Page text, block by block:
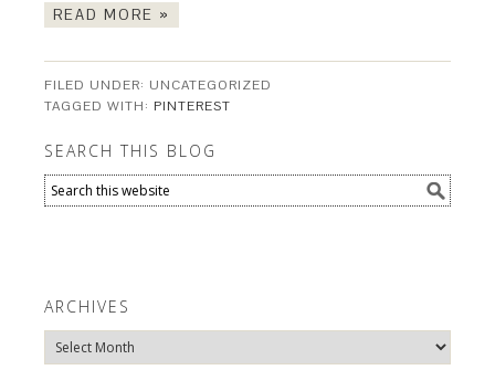
READ MORE »
FILED UNDER: UNCATEGORIZED
TAGGED WITH: PINTEREST
SEARCH THIS BLOG
ARCHIVES
Archives